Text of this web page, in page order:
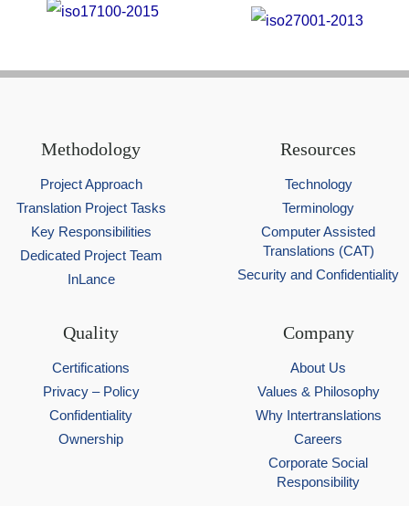
Methodology
Project Approach
Translation Project Tasks
Key Responsibilities
Dedicated Project Team
InLance
Resources
Technology
Terminology
Computer Assisted
Translations (CAT)
Security and Confidentiality
Quality
Certifications
Privacy – Policy
Confidentiality
Ownership
Company
About Us
Values & Philosophy
Why Intertranslations
Careers
Corporate Social
Responsibility